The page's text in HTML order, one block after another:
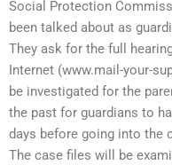
Social Protection
been talked about as
They ask for the full
Internet (www.mail-your-
be investigated for the
the past for guardians to
days before going into the
The case files will be